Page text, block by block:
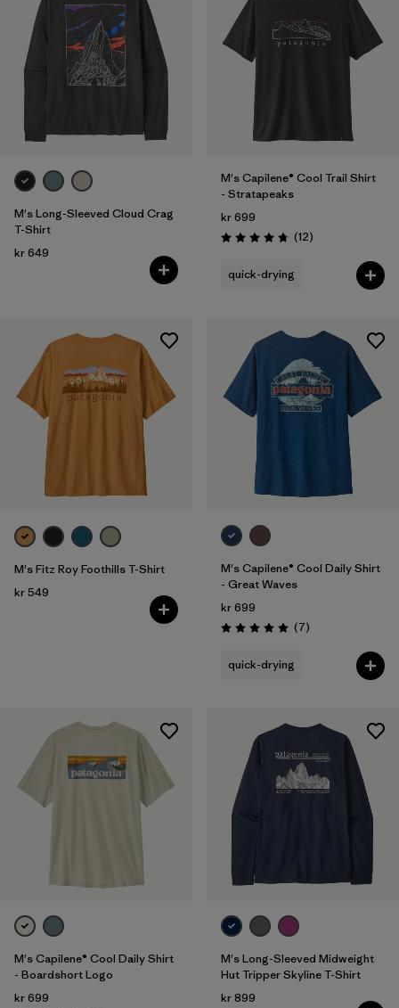
M's Long-Sleeved Cloud Crag
T-Shirt
kr 649
M's Capilene® Cool Trail Shirt
- Stratapeaks
kr 699
Rating: 4.8 / 5 (12Reviews
)
quick-drying
M's Fitz Roy Foothills T-Shirt
kr 549
M's Capilene® Cool Daily Shirt
- Great Waves
kr 699
Rating: 5.0 / 5 (7Reviews
)
quick-drying
M's Capilene® Cool Daily Shirt
- Boardshort Logo
kr 699
M's Long-Sleeved Midweight
Hut Tripper Skyline T-Shirt
kr 899